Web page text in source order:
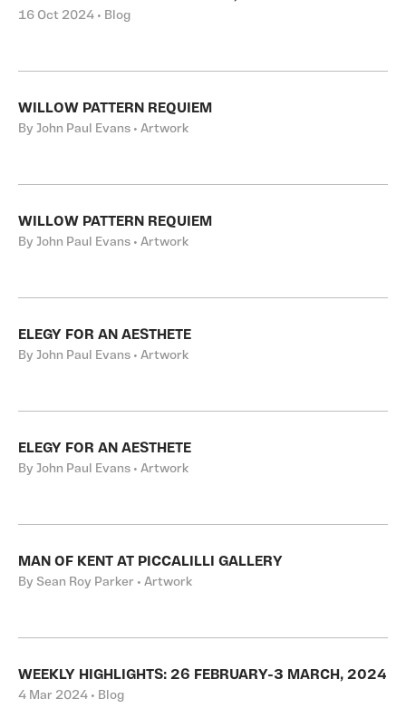
16 Oct 2024 • Blog
WILLOW PATTERN REQUIEM
By John Paul Evans • Artwork
WILLOW PATTERN REQUIEM
By John Paul Evans • Artwork
ELEGY FOR AN AESTHETE
By John Paul Evans • Artwork
ELEGY FOR AN AESTHETE
By John Paul Evans • Artwork
MAN OF KENT AT PICCALILLI GALLERY
By Sean Roy Parker • Artwork
WEEKLY HIGHLIGHTS: 26 FEBRUARY-3 MARCH, 2024
4 Mar 2024 • Blog